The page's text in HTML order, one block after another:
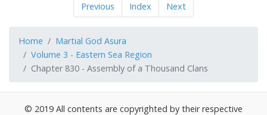
Previous Index Next
Home
Martial God Asura
Volume 3 - Eastern Sea Region
Chapter 830 - Assembly of a Thousand Clans
© 2019 All contents are copyrighted by their respective